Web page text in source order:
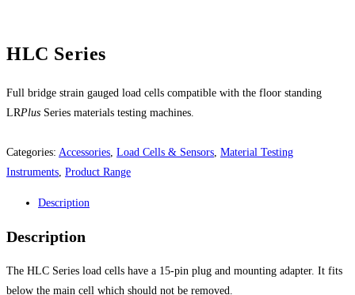
HLC Series
Full bridge strain gauged load cells compatible with the floor standing
LRPlus Series materials testing machines.
Categories: Accessories Load Cells & Sensors Material Testing
Instruments Product Range
Description
Description
The HLC Series load cells have a 15-pin plug and mounting adapter. It fits
below the main cell which should not be removed.